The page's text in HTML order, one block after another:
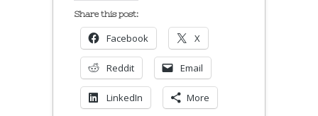
Share this post:
Facebook X
Reddit Email
LinkedIn More